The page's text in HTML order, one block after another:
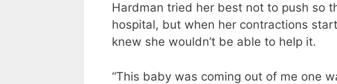
Hardman tried her best not to push so
hospital, but when her contractions
knew she wouldn’t be able to help it.
“This baby was coming out of me one